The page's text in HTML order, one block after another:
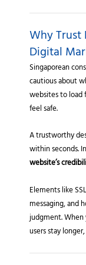
Why Trust
Digital
Singaporean
cautious about
websites to
feel safe.
A trustworthy
within seconds.
website’s
Elements like
messaging, and
judgment. When
users stay